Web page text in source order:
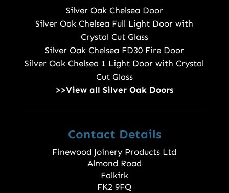
Silver Oak Chelsea Door
Silver Oak Chelsea Full Light Door with
Crystal Cut Glass
Silver Oak Chelsea FD30 Fire Door
Silver Oak Chelsea 1 Light Door with Crystal
Cut Glass
>>View all Silver Oak Doors
Contact Details
Finewood Joinery Products Ltd
Almond Road
Falkirk
FK2 9FQ